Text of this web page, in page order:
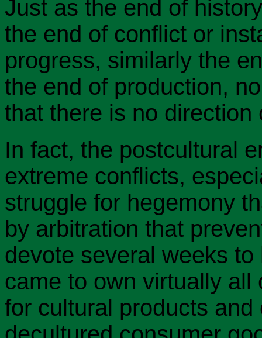
Just as the end of
the end of conflict or
progress, similarly the
the end of production,
that there is no
In fact, the postcultural
extreme conflicts,
struggle for hegemony
by arbitration that
devote several weeks
came to own virtually
for cultural products